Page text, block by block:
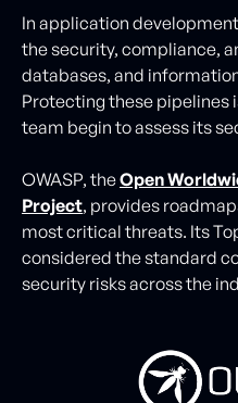
In application
the security, compliance,
databases, and
Protecting these pipelines
team begin to assess its
OWASP, theOpen
Project, provides
most critical threats. Its
considered the standard
security risks across the